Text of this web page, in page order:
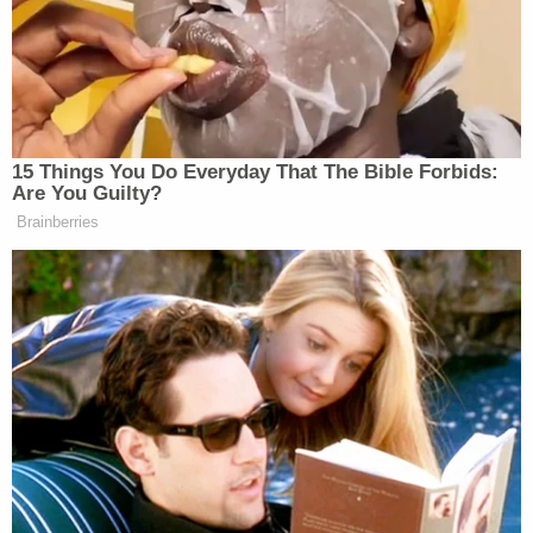
Deputies said the suspect drove overnight to get to
Florida.
Thayer is charged with attempted murder,
possession of a firearm by a convicted felon,
resisting an officer without violence, petit theft,
and making written threats to kill or injure. Records
do not name an attorney.